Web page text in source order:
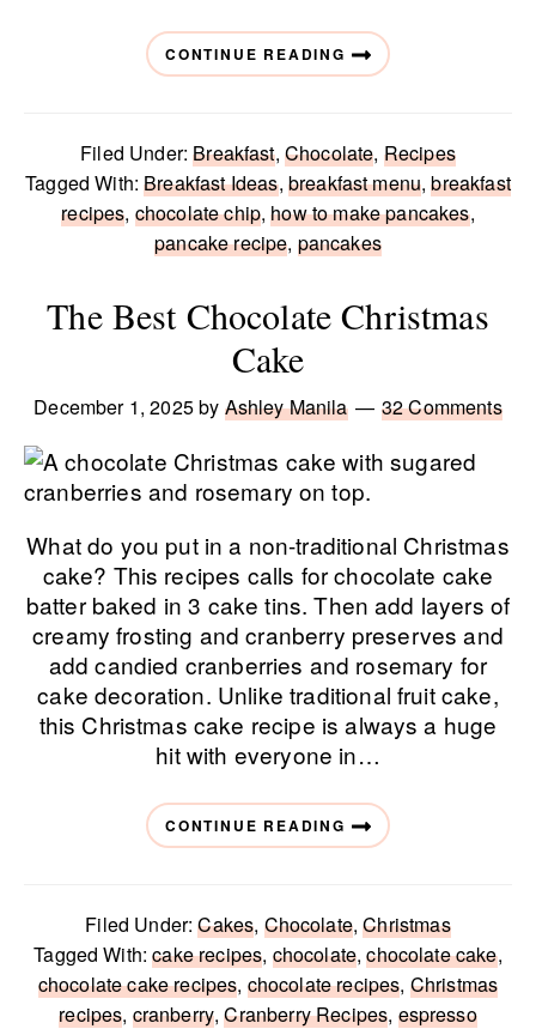
CONTINUE READING
Filed Under:Breakfast, Chocolate, Recipes
Tagged With:Breakfast Ideas, breakfast menu,breakfast
recipes, chocolate chip,how to make pancakes,
pancake recipe, pancakes
The Best Chocolate Christmas
Cake
December 1, 2025by Ashley Manila 32 Comments
What do you put in a non-traditional Christmas
cake? This recipes calls for chocolate cake
batter baked in 3 cake tins. Then add layers of
creamy frosting and cranberry preserves and
add candied cranberries and rosemary for
cake decoration. Unlike traditional fruit cake,
this Christmas cake recipe is always a huge
hit with everyone in…
CONTINUE READING
Filed Under:Cakes, Chocolate,Christmas
Tagged With:cake recipes, chocolate,chocolate cake,
chocolate cake recipes, chocolate recipes, Christmas
recipes, cranberry,Cranberry Recipes, espresso